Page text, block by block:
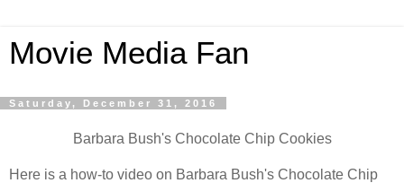
Movie Media Fan
Saturday, December 31, 2016
Barbara Bush's Chocolate Chip Cookies
Here is a how-to video on Barbara Bush's Chocolate Chip